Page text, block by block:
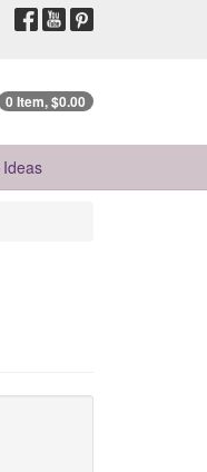
0 Item, $0.00
Ideas